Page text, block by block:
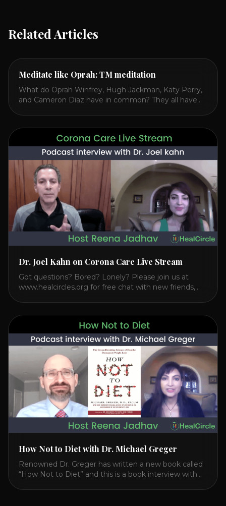
Related Articles
Meditate like Oprah: TM meditation
What do Oprah Winfrey, Hugh Jackman, Katy Perry,
and Cameron Diaz have in common? They all have
Transcendental Meditation and its profound effects
on the mind, body, and health. Understanding TM
Transcendental Meditation is a simple technique that
allows you to access [...]
Dr. Joel Kahn on Corona Care Live Stream
Got questions? Bored? Lonely? Please join us at
www.healcircles.org for free chat with new friends,
“The Plant-Based Solution” JOIN HEART HEALTH
CIRCLE with Dr. Joel Kahn. Check out Dr. Joel’s
interview on how to prevent heart disease. [...]
How Not to Diet with Dr. Michael Greger
Renowned Dr. Greger has written a new book called
“How Not to Diet” and this is a book interview with